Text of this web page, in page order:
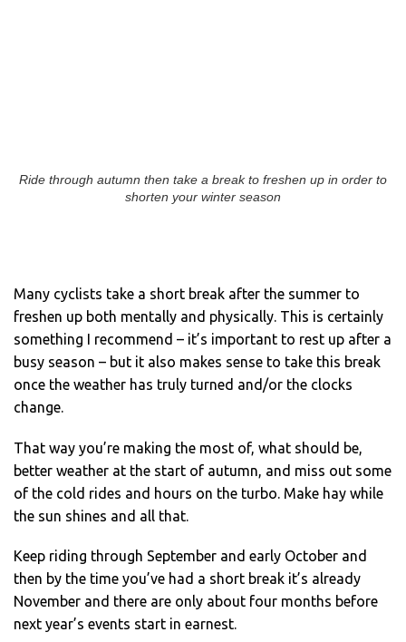
Ride through autumn then take a break to freshen up in order to
shorten your winter season
Many cyclists take a short break after the summer to
freshen up both mentally and physically. This is certainly
something I recommend – it’s important to rest up after a
busy season – but it also makes sense to take this break
once the weather has truly turned and/or the clocks
change.
That way you’re making the most of, what should be,
better weather at the start of autumn, and miss out some
of the cold rides and hours on the turbo. Make hay while
the sun shines and all that.
Keep riding through September and early October and
then by the time you’ve had a short break it’s already
November and there are only about four months before
next year’s events start in earnest.